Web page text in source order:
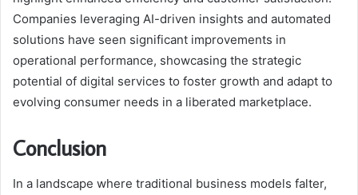
Companies leveraging AI-driven insights and automated
solutions have seen significant improvements in
operational performance, showcasing the strategic
potential of digital services to foster growth and adapt to
evolving consumer needs in a liberated marketplace.
Conclusion
In a landscape where traditional business models falter,